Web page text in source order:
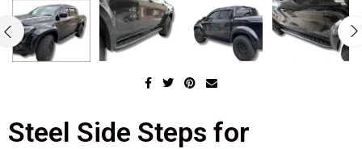
Steel Side Steps for